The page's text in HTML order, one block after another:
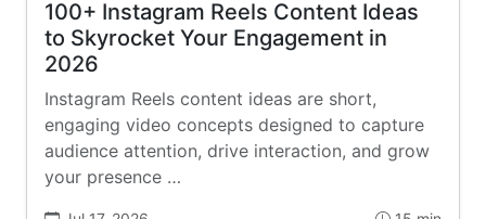
100+ Instagram Reels Content Ideas
to Skyrocket Your Engagement in
2026
Instagram Reels content ideas are short,
engaging video concepts designed to capture
audience attention, drive interaction, and grow
your presence …